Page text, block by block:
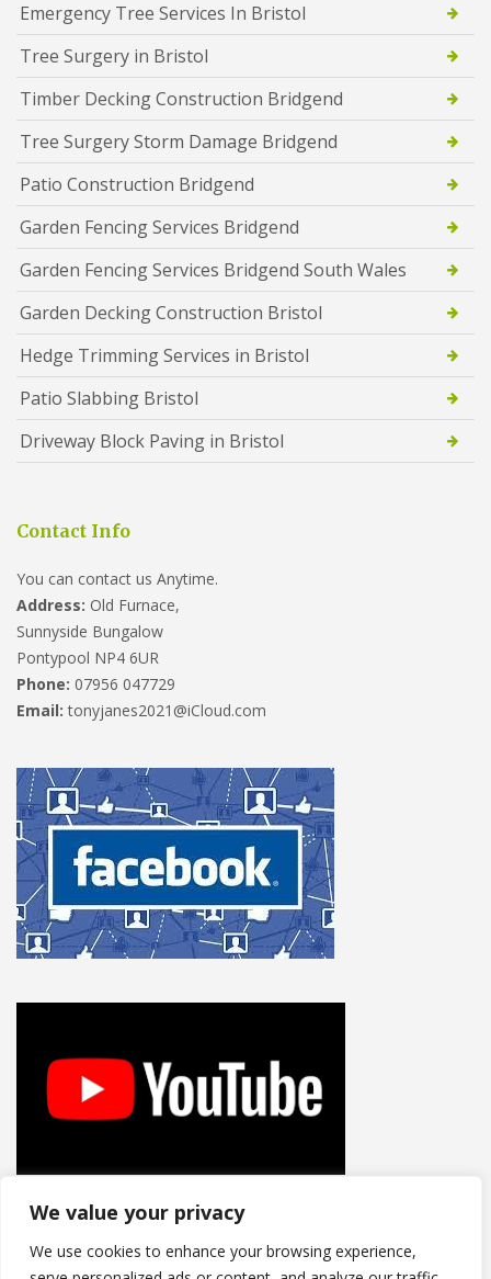
We value your privacy
We use cookies to enhance your browsing experience,
Emergency Tree Services In Bristol
Tree Surgery in Bristol
Timber Decking Construction Bridgend
Tree Surgery Storm Damage Bridgend
Patio Construction Bridgend
Garden Fencing Services Bridgend
Garden Fencing Services Bridgend South Wales
Garden Decking Construction Bristol
Hedge Trimming Services in Bristol
Patio Slabbing Bristol
Driveway Block Paving in Bristol
Contact Info
You can contact us Anytime.
Address: Old Furnace,
Sunnyside Bungalow
Pontypool NP4 6UR
Phone: 07956 047729
Email: tonyjanes2021@iCloud.com